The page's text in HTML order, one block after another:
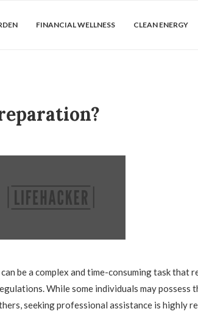
FINANCIAL WELLNESS CLEAN ENERGY
be a complex and time-consuming task that
While some individuals may possess
seeking professional assistance is highly